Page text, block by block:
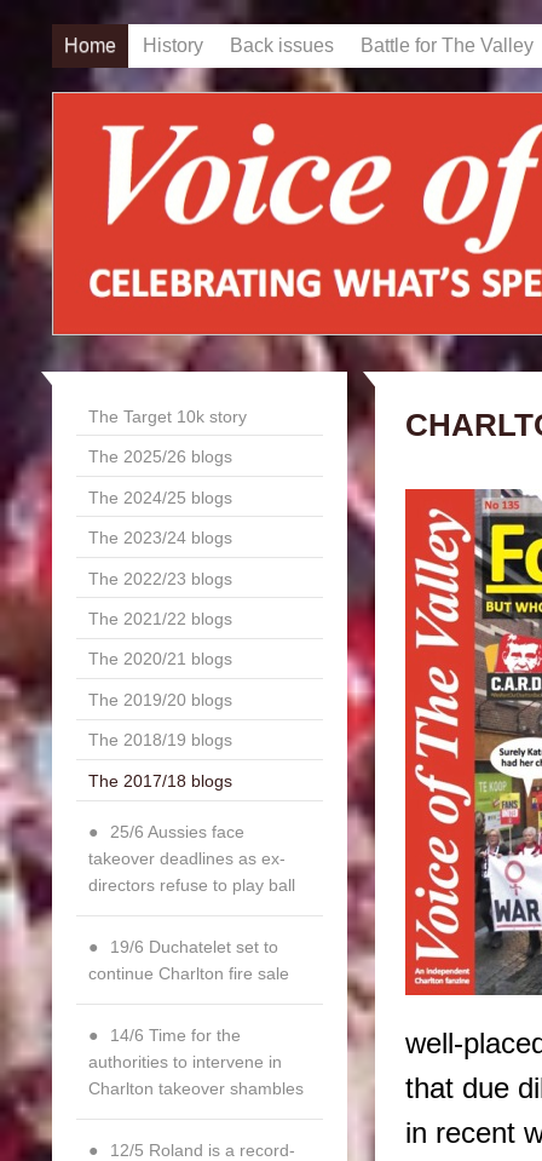
Home History Back issues Battle for The Valley
well-
that due
in recent
The Target 10k story
The 2025/26 blogs
The 2024/25 blogs
The 2023/24 blogs
The 2022/23 blogs
The 2021/22 blogs
The 2020/21 blogs
The 2019/20 blogs
The 2018/19 blogs
The 2017/18 blogs
25/6 Aussies face
takeover deadlines as ex-
directors refuse to play ball
19/6 Duchatelet set to
continue Charlton fire sale
14/6 Time for the
authorities to intervene in
Charlton takeover shambles
12/5 Roland is a record-